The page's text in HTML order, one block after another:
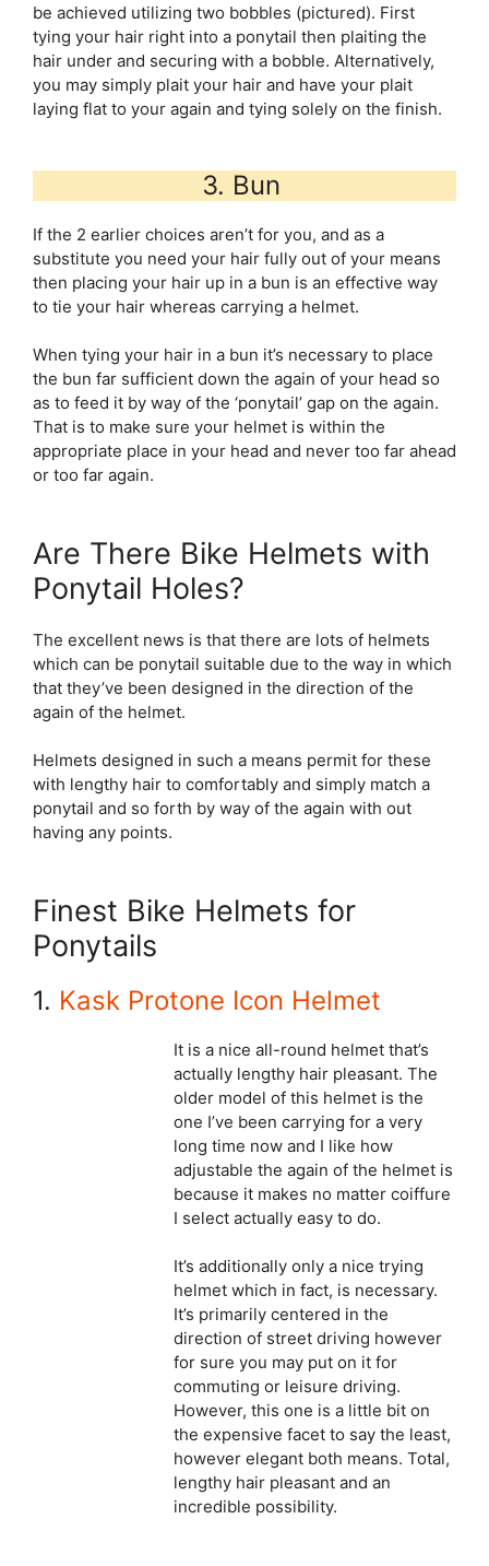
be achieved utilizing two bobbles (pictured). First
tying your hair right into a ponytail then plaiting the
hair under and securing with a bobble. Alternatively,
you may simply plait your hair and have your plait
laying flat to your again and tying solely on the finish.
3. Bun
If the 2 earlier choices aren’t for you, and as a
substitute you need your hair fully out of your means
then placing your hair up in a bun is an effective way
to tie your hair whereas carrying a helmet.
When tying your hair in a bun it’s necessary to place
the bun far sufficient down the again of your head so
as to feed it by way of the ‘ponytail’ gap on the again.
That is to make sure your helmet is within the
appropriate place in your head and never too far ahead
or too far again.
Are There Bike Helmets with
Ponytail Holes?
The excellent news is that there are lots of helmets
which can be ponytail suitable due to the way in which
that they’ve been designed in the direction of the
again of the helmet.
Helmets designed in such a means permit for these
with lengthy hair to comfortably and simply match a
ponytail and so forth by way of the again with out
having any points.
Finest Bike Helmets for
Ponytails
1. Kask Protone Icon Helmet
It is a nice all-round helmet that’s
actually lengthy hair pleasant. The
older model of this helmet is the
one I’ve been carrying for a very
long time now and I like how
adjustable the again of the helmet is
because it makes no matter coiffure
I select actually easy to do.
It’s additionally only a nice trying
helmet which in fact, is necessary.
It’s primarily centered in the
direction of street driving however
for sure you may put on it for
commuting or leisure driving.
However, this one is a little bit on
the expensive facet to say the least,
however elegant both means. Total,
lengthy hair pleasant and an
incredible possibility.